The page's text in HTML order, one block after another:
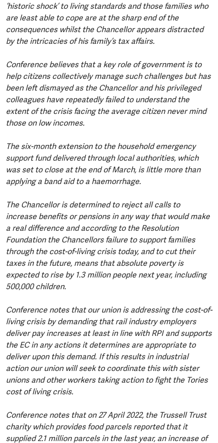
‘historic shock’ to living standards and those families who
are least able to cope are at the sharp end of the
consequences whilst the Chancellor appears distracted
by the intricacies of his family’s tax affairs.
Conference believes that a key role of government is to
help citizens collectively manage such challenges but has
been left dismayed as the Chancellor and his privileged
colleagues have repeatedly failed to understand the
extent of the crisis facing the average citizen never mind
those on low incomes.
The six-month extension to the household emergency
support fund delivered through local authorities, which
was set to close at the end of March, is little more than
applying a band aid to a haemorrhage.
The Chancellor is determined to reject all calls to
increase benefits or pensions in any way that would make
a real difference and according to the Resolution
Foundation the Chancellors failure to support families
through the cost-of-living crisis today, and to cut their
taxes in the future, means that absolute poverty is
expected to rise by 1.3 million people next year, including
500,000 children.
Conference notes that our union is addressing the cost-of-
living crisis by demanding that rail industry employers
deliver pay increases at least in line with RPI and supports
the EC in any actions it determines are appropriate to
deliver upon this demand. If this results in industrial
action our union will seek to coordinate this with sister
unions and other workers taking action to fight the Tories
cost of living crisis.
Conference notes that on 27 April 2022, the Trussell Trust
charity which provides food parcels reported that it
supplied 2.1 million parcels in the last year, an increase of